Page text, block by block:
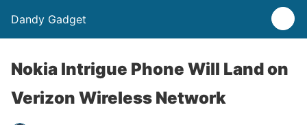
Dandy Gadget
Nokia Intrigue Phone Will Land on
Verizon Wireless Network